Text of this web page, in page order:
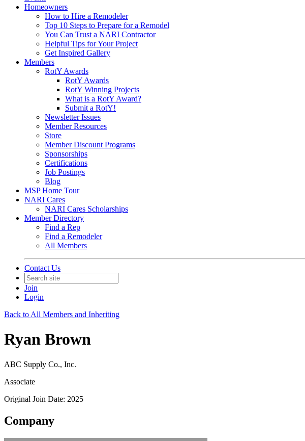
Homeowners
How to Hire a Remodeler
Top 10 Steps to Prepare for a Remodel
You Can Trust a NARI Contractor
Helpful Tips for Your Project
Get Inspired Gallery
Members
RotY Awards
RotY Awards
RotY Winning Projects
What is a RotY Award?
Submit a RotY!
Newsletter Issues
Member Resources
Store
Member Discount Programs
Sponsorships
Certifications
Job Postings
Blog
MSP Home Tour
NARI Cares
NARI Cares Scholarships
Member Directory
Find a Rep
Find a Remodeler
All Members
Contact Us
Join
Login
Back to All Members and Inheriting
Ryan Brown
ABC Supply Co., Inc.
Associate
Original Join Date: 2025
Company